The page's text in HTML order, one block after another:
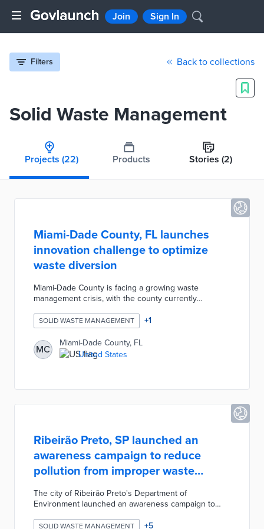
Join Sign In
Filters Back to collections
Solid Waste Management
Projects (22) Products Stories (2)
Miami-Dade County, FL launches
innovation challenge to optimize
waste diversion
Miami-Dade County is facing a growing waste
management crisis, with the county currently
shipping trash north by train. To address this, the
county has partnered with the Miami-Dade Innovation
Authority to launch its fifth Public Innovation
Challenge, offering at least $300,000 to startups that
can propose innovative solutions to improve waste
SOLID WASTE MANAGEMENT +1
MC
Miami-Dade County, FL
United States
Ribeirão Preto, SP launched an
awareness campaign to reduce
pollution from improper waste
disposal
The city of Ribeirão Preto's Department of
Environment launched an awareness campaign to
solid waste. The environmental education campaign
SOLID WASTE MANAGEMENT +5